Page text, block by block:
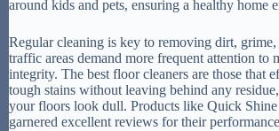
around kids and pets, ensuring a healthy home
Regular cleaning is key to removing dirt,
traffic areas demand more frequent attention to
integrity. The best floor cleaners are those that
tough stains without leaving behind any
your floors look dull. Products like Quick
garnered excellent reviews for their